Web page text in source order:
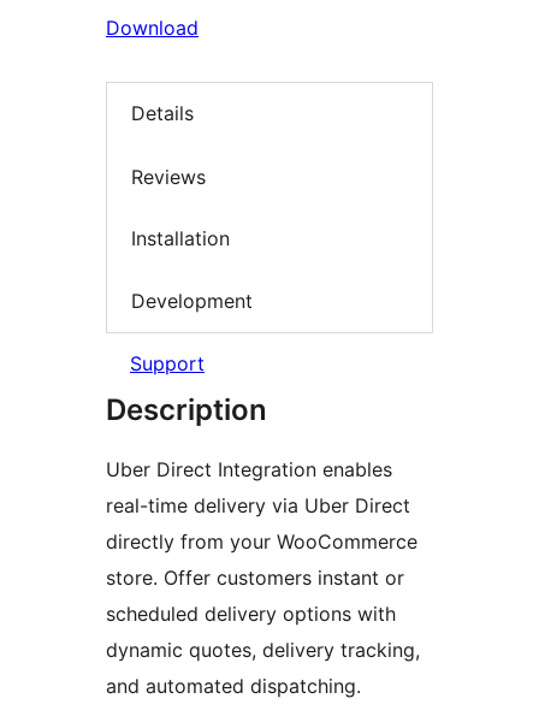
Download
Details
Reviews
Installation
Development
Support
Description
Uber Direct Integration enables
real-time delivery via Uber Direct
directly from your WooCommerce
store. Offer customers instant or
scheduled delivery options with
dynamic quotes, delivery tracking,
and automated dispatching.